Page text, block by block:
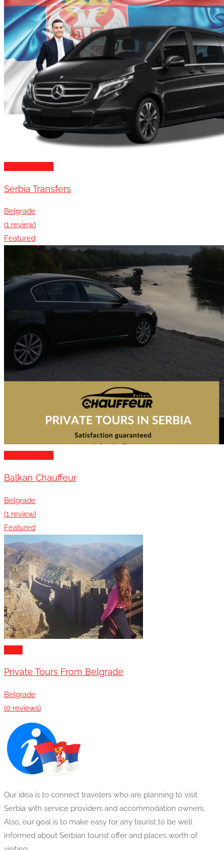
Serbia Transfers
Belgrade
(1 review)
Featured
Balkan Chauffeur
Belgrade
(1 review)
Featured
Private Tours From Belgrade
Belgrade
(0 reviews)
Our idea is to connect travelers who are planning to visit
Serbia with service providers and accommodation owners.
Also, our goal is to make easy for any tourist to be well
informed about Serbian tourist offer and places worth of